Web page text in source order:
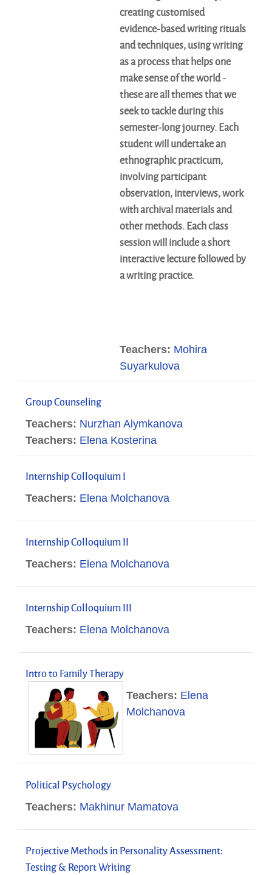
creating customised
evidence-based writing rituals
and techniques, using writing
as a process that helps one
make sense of the world -
these are all themes that we
seek to tackle during this
semester-long journey. Each
student will undertake an
ethnographic practicum,
involving participant
observation, interviews, work
with archival materials and
other methods. Each class
session will include a short
interactive lecture followed by
a writing practice.
Teachers: Mohira
Suyarkulova
Group Counseling
Teachers: Nurzhan Alymkanova
Teachers: Elena Kosterina
Internship Colloquium I
Teachers: Elena Molchanova
Internship Colloquium II
Teachers: Elena Molchanova
Internship Colloquium III
Teachers: Elena Molchanova
Intro to Family Therapy
Teachers: Elena
Molchanova
Political Psychology
Teachers: Makhinur Mamatova
Projective Methods in Personality Assessment:
Testing & Report Writing